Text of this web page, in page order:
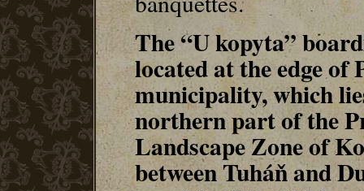
The “U kopyta”
located at the edge of
municipality, which
northern part of the
Landscape Zone of
between Tuháň and